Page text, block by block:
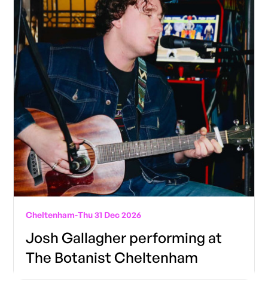
Cheltenham-Thu 31 Dec 2026
Josh Gallagher performing at
The Botanist Cheltenham